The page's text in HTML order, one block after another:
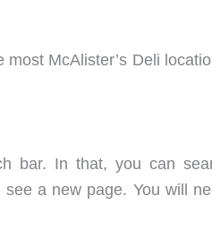
McAlister’s Deli
bar. In that, you can
a new page. You will